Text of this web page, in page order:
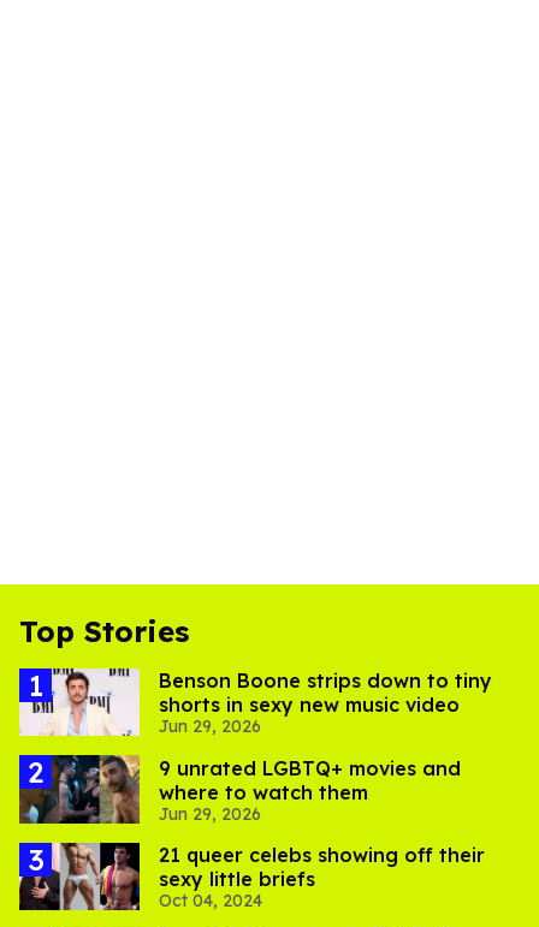
Top Stories
Benson Boone strips down to tiny
shorts in sexy new music video
Jun 29, 2026
9 unrated LGBTQ+ movies and
where to watch them
Jun 29, 2026
21 queer celebs showing off their
sexy little briefs
Oct 04, 2024